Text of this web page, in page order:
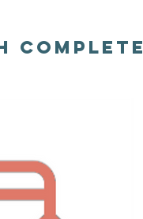
complete